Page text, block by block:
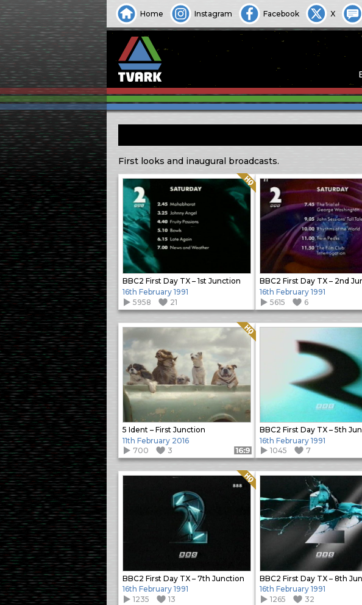
Home Instagram Facebook X
First looks and inaugural broadcasts.
BBC2 First Day TX – 1st Junction
Quality: HQ
16th February 1991
5958
21
BBC2 First Day TX – 2nd
16th February 1991
5615
6
5 Ident – First Junction
Quality: HQ
11th February 2016
700
3 Format: 16:9
BBC2 First Day TX – 5th
16th February 1991
1045
7
BBC2 First Day TX – 7th Junction
Quality: HQ
16th February 1991
1235
13
BBC2 First Day TX – 8th
16th February 1991
1265
32